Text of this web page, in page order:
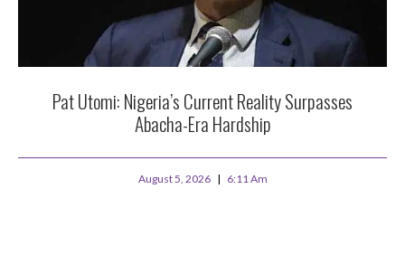
Pat Utomi: Nigeria’s Current Reality Surpasses
Abacha-Era Hardship
August 5, 2026 6:11 Am